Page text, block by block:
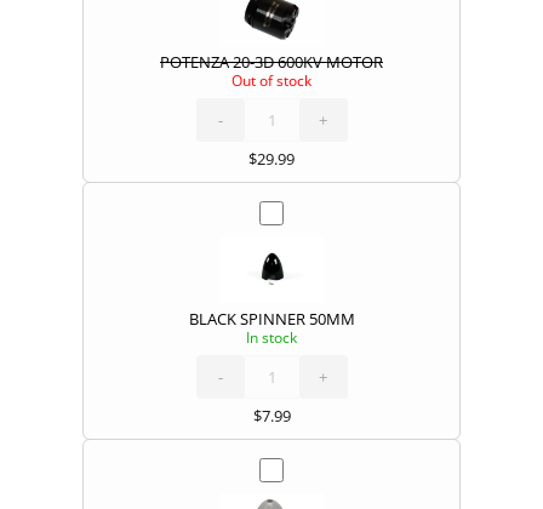
POTENZA 20-3D 600KV MOTOR
Out of stock
- 600KV
MOTOR
quantity
+
$29.99
BLACK SPINNER 50MM
In stock
- quantity
+
$7.99